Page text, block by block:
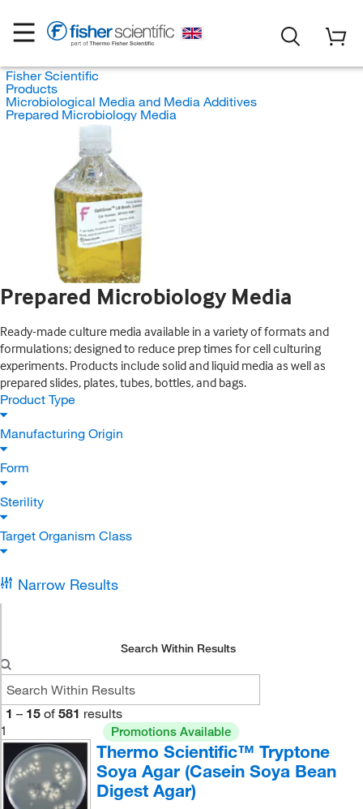
Fisher Scientific
Products
Microbiological Media and Media Additives
Prepared Microbiology Media
Prepared Microbiology Media
Ready-made culture media available in a variety of formats and
formulations; designed to reduce prep times for cell culturing
experiments. Products include solid and liquid media as well as
prepared slides, plates, tubes, bottles, and bags.
Product Type
Manufacturing Origin
Form
Sterility
Target Organism Class
Narrow Results
Search Within Results
1 – 15 of 581 results
1
Promotions Available
Thermo Scientific™ Tryptone
Soya Agar (Casein Soya Bean
Digest Agar)